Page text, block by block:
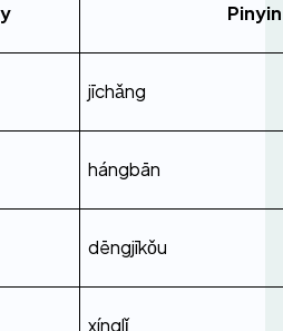
Pinyin
jīchǎng
hángbān
dēngjīkǒu
xínglǐ